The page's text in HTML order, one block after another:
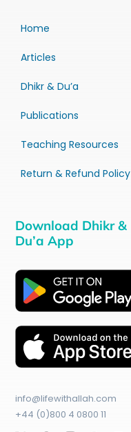
Home
Articles
Dhikr & Du’a
Publications
Teaching Resources
Return & Refund Policy
Download Dhikr &
Du’a App
info@lifewithallah.com
+44 (0)800 4 0800 11